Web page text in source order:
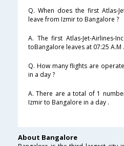
Q. When does the first Atlas-
leave from Izmir to Bangalore ?
A. The first Atlas-Jet-Airlines-
toBangalore leaves at 07:25 A.M .
Q. How many flights are
in a day ?
A. There are a total of 1
Izmir to Bangalore in a day .
About Bangalore